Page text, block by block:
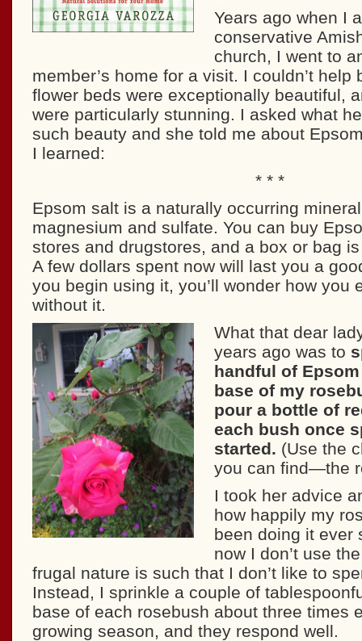
Years ago when I
conservative
church, I went to
member’s home for a visit. I couldn’t help
flower beds were exceptionally beautiful,
were particularly stunning. I asked what
such beauty and she told me about
I learned:
* * *
Epsom salt is a naturally occurring
magnesium and sulfate. You can buy
stores and drugstores, and a box or bag
A few dollars spent now will last you a
you begin using it, you’ll wonder how you
without it.
What that dear
years ago was to
handful of
base of my
pour a bottle of
each bush once
started. (Use the
you can find—the
I took her advice
how happily my
been doing it ever
now I don’t use
frugal nature is such that I don’t like to
Instead, I sprinkle a couple of
base of each rosebush about three times
growing season, and they respond well.